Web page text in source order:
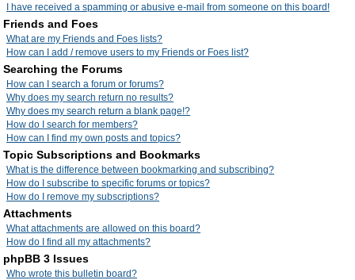
I have received a spamming or abusive e-mail from someone on this board!
Friends and Foes
What are my Friends and Foes lists?
How can I add / remove users to my Friends or Foes list?
Searching the Forums
How can I search a forum or forums?
Why does my search return no results?
Why does my search return a blank page!?
How do I search for members?
How can I find my own posts and topics?
Topic Subscriptions and Bookmarks
What is the difference between bookmarking and subscribing?
How do I subscribe to specific forums or topics?
How do I remove my subscriptions?
Attachments
What attachments are allowed on this board?
How do I find all my attachments?
phpBB 3 Issues
Who wrote this bulletin board?